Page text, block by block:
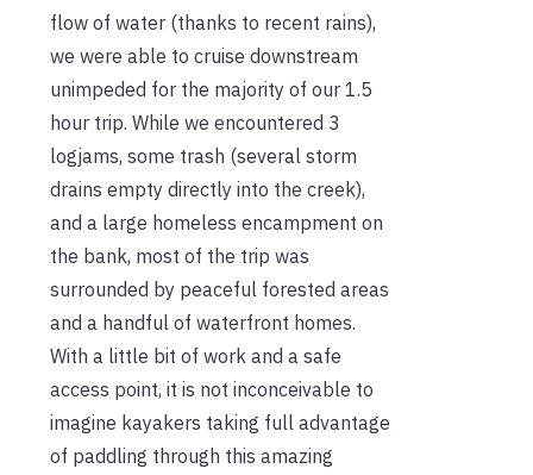
flow of water (thanks to recent rains),
we were able to cruise downstream
unimpeded for the majority of our 1.5
hour trip. While we encountered 3
logjams, some trash (several storm
drains empty directly into the creek),
and a large homeless encampment on
the bank, most of the trip was
surrounded by peaceful forested areas
and a handful of waterfront homes.
With a little bit of work and a safe
access point, it is not inconceivable to
imagine kayakers taking full advantage
of paddling through this amazing